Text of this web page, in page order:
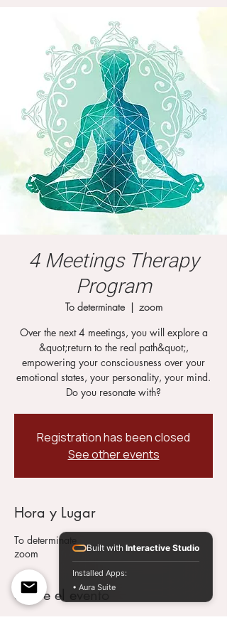
4 Meetings Therapy
Program
To determinate
  |
zoom
Over the next 4 meetings, you will explore a
&quot;return to the real path&quot;,
empowering your consciousness over your
emotional states, your personality, your mind.
Do you resonate with?
Registration has been closed
See other events
Hora y Lugar
To determinate
zoom
Sobre el evento
Built with Interactive Studio
Installed Apps:
• Aura Suite